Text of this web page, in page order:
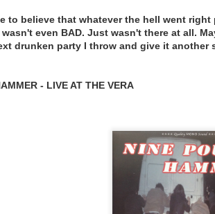
to believe that whatever the hell went
wasn't even BAD. Just wasn't there at all.
drunken party I throw and give it another
- LIVE AT THE VERA
a fans describe as “songs that feel
legendary Bluebird Cafe.
album/